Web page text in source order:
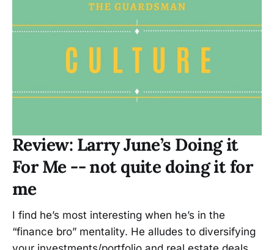
Review: Larry June’s Doing it
For Me -- not quite doing it for
me
I find he’s most interesting when he’s in the
“finance bro” mentality. He alludes to diversifying